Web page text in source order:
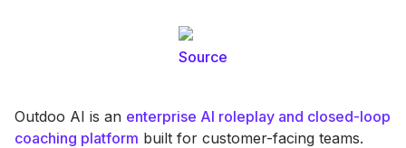
Source
Outdoo AI is an enterprise AI roleplay and closed-loop
coaching platform built for customer-facing teams.